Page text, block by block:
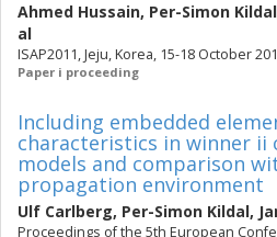
Ahmed Hussain, Per-Simon Kildal
al
ISAP2011, Jeju, Korea, 15-18 October
Paper i proceeding
Including embedded
characteristics in winner ii
models and comparison
propagation environment
Ulf Carlberg, Per-Simon Kildal,
Proceedings of the 5th European